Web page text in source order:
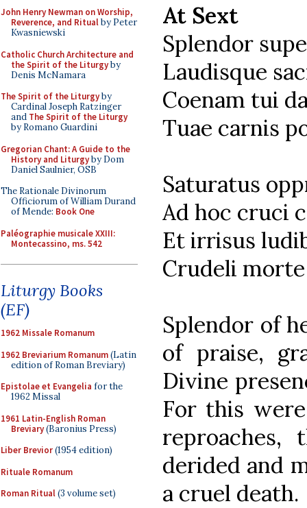
John Henry Newman on Worship,
Reverence, and Ritualby Peter
Kwasniewski
Catholic Church Architecture and
the Spirit of the Liturgyby
Denis McNamara
The Spirit of the Liturgyby
Cardinal Joseph Ratzinger
and The Spirit of the Liturgy
by Romano Guardini
Gregorian Chant: A Guide to the
History and Liturgyby Dom
Daniel Saulnier, OSB
The Rationale Divinorum
Officiorum of William Durand
of Mende: Book One
Paléographie musicale XXIII:
Montecassino, ms. 542
Liturgy Books
(EF)
1962 Missale Romanum
1962 Breviarium Romanum(Latin
edition of Roman Breviary)
Epistolae et Evangelia for the
1962 Missal
1961 Latin-English Roman
Breviary(Baronius Press)
Liber Brevior(1954 edition)
Rituale Romanum
Roman Ritual(3 volume set)
At Sext
Splendor
Laudisque
Coenam tui
Tuae carnis
Saturatus
Ad hoc cruci
Et irrisus
Crudeli
Splendor of
of praise,
Divine
For this
reproaches,
derided and
a cruel death.